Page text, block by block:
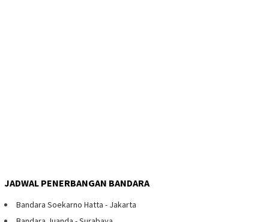
JADWAL PENERBANGAN BANDARA
Bandara Soekarno Hatta - Jakarta